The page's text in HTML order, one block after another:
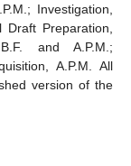
Investigation,
Preparation,
and A.P.M.;
A.P.M. All
version of the